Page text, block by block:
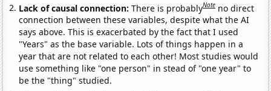
Lack of causal connection:There is probablyNote no direct
connection between these variables, despite what the AI
says above. This is exacerbated by the fact that I used
"Years" as the base variable. Lots of things happen in a
year that are not related to each other! Most studies would
use something like "one person" in stead of "one year" to
be the "thing" studied.